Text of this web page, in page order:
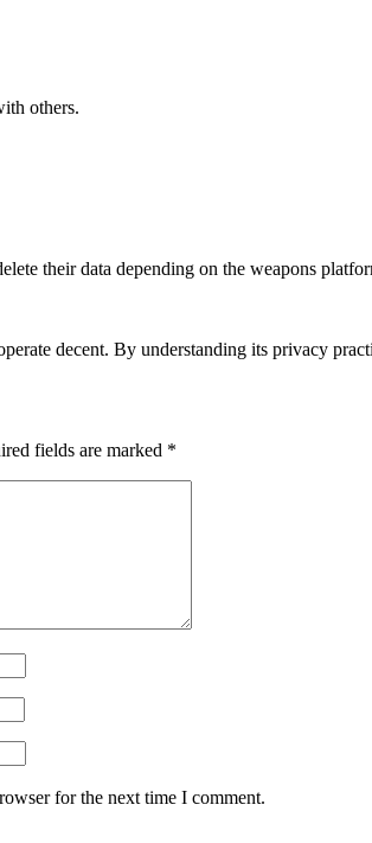
others.
their data depending on the weapons
decent. By understanding its privacy
fields are marked *
for the next time I comment.